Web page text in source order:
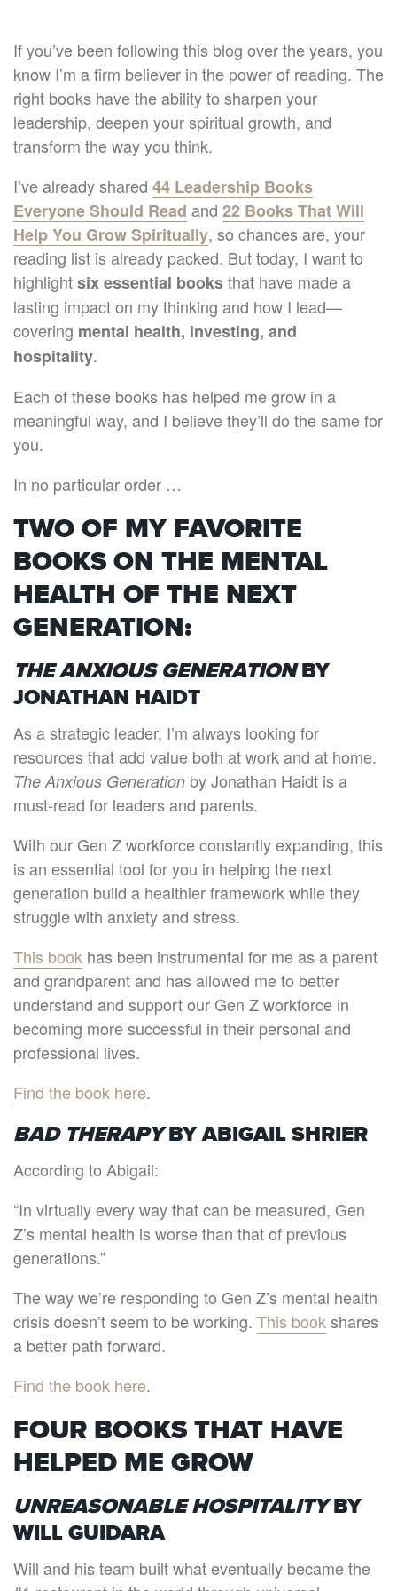
If you’ve been following this blog over the years, you
know I’m a firm believer in the power of reading. The
right books have the ability to sharpen your
leadership, deepen your spiritual growth, and
transform the way you think.
I’ve already shared 44 Leadership Books
Everyone Should Read and 22 Books That Will
Help You Grow Spiritually, so chances are, your
reading list is already packed. But today, I want to
highlightsix essential booksthat have made a
lasting impact on my thinking and how I lead—
covering mental health, investing, and
hospitality.
Each of these books has helped me grow in a
meaningful way, and I believe they’ll do the same for
you.
In no particular order …
TWO OF MY FAVORITE
BOOKS ON THE MENTAL
HEALTH OF THE NEXT
GENERATION:
THE ANXIOUS GENERATIONBY
JONATHAN HAIDT
As a strategic leader, I’m always looking for
resources that add value both at work and at home.
The Anxious Generation by Jonathan Haidt is a
must-read for leaders and parents.
With our Gen Z workforce constantly expanding, this
is an essential tool for you in helping the next
generation build a healthier framework while they
struggle with anxiety and stress.
This book has been instrumental for me as a parent
and grandparent and has allowed me to better
understand and support our Gen Z workforce in
becoming more successful in their personal and
professional lives.
Find the book here.
BAD THERAPYBY ABIGAIL SHRIER
According to Abigail:
“In virtually every way that can be measured, Gen
Z’s mental health is worse than that of previous
generations.”
The way we’re responding to Gen Z’s mental health
crisis doesn’t seem to be working. This book shares
a better path forward.
Find the book here.
FOUR BOOKS THAT HAVE
HELPED ME GROW
UNREASONABLE HOSPITALITYBY
WILL GUIDARA
Will and his team built what eventually became the